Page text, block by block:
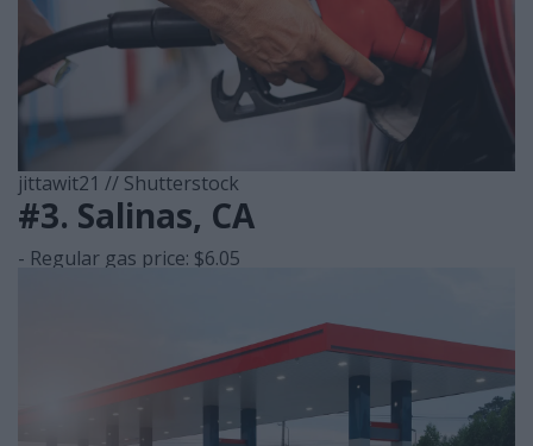
jittawit21 // Shutterstock
#3. Salinas, CA
- Regular gas price: $6.05